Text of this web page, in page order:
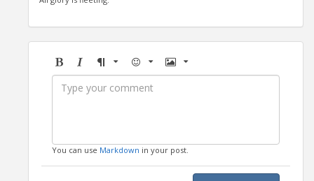
BoldItalicFormatEmoji Image
You can use Markdown in your post.